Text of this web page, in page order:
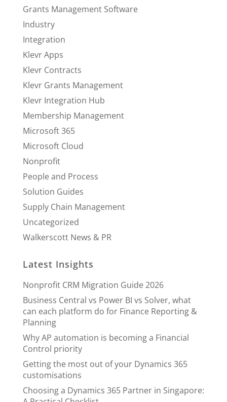
Grants Management Software
Industry
Integration
Klevr Apps
Klevr Contracts
Klevr Grants Management
Klevr Integration Hub
Membership Management
Microsoft 365
Microsoft Cloud
Nonprofit
People and Process
Solution Guides
Supply Chain Management
Uncategorized
Walkerscott News & PR
Latest Insights
Nonprofit CRM Migration Guide 2026
Business Central vs Power BI vs Solver, what
can each platform do for Finance Reporting &
Planning
Why AP automation is becoming a Financial
Control priority
Getting the most out of your Dynamics 365
customisations
Choosing a Dynamics 365 Partner in Singapore: